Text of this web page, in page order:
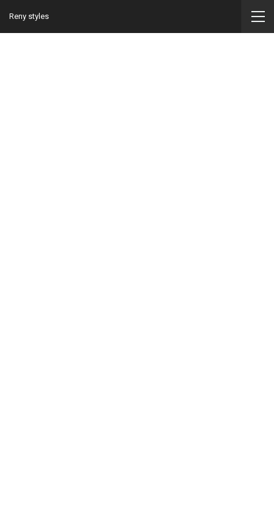
Reny styles